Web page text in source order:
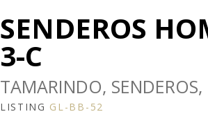
SENDEROS
3-C
TAMARINDO, SENDEROS,
LISTING GL-BB-52